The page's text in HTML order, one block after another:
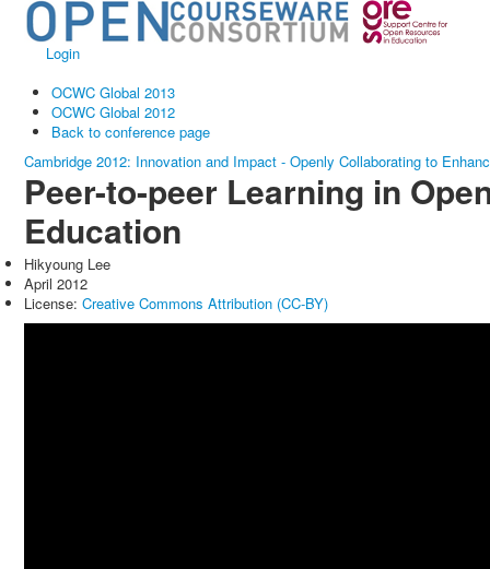
Login
OCWC Global 2013
OCWC Global 2012
Back to conference page
Cambridge 2012: Innovation and Impact - Openly Collaborating to
Peer-to-peer Learning in
Education
Hikyoung Lee
April 2012
License: Creative Commons Attribution (CC-BY)